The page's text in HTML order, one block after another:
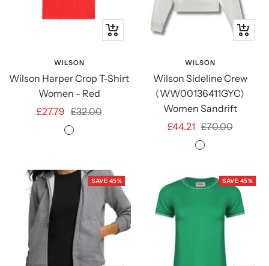
Quick
WILSON
Wilson Harper Crop T-Shirt
Women - Red
Sale
£27.79 Regular
price
£32.00
Infrared
Quick
WILSON
Wilson Sideline Crew
(WW00136411GYC)
Women Sandrift
Sale
£44.21 Regular
price
£70.00
Sandrift
SAVE 45% SAVE 45%